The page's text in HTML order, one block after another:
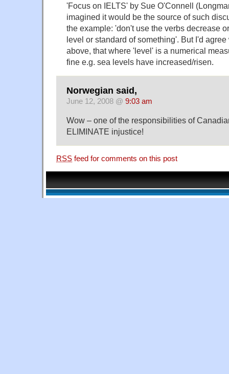
'Focus on IELTS' by Sue O'Connell
imagined it would be the source of such
the example: 'don't use the verbs decrease
level or standard of something'. But I'd
above, that where 'level' is a numerical
fine e.g. sea levels have increased/risen.
Norwegian said,
June 12, 2008 @ 9:03 am
Wow – one of the responsibilities of
ELIMINATE injustice!
RSS feed for comments on this post